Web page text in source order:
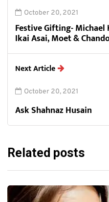
October 20, 2021
Festive Gifting- Michael
Ikai Asai, Moet &
Next Article
October 20, 2021
Ask Shahnaz Husain
Related posts